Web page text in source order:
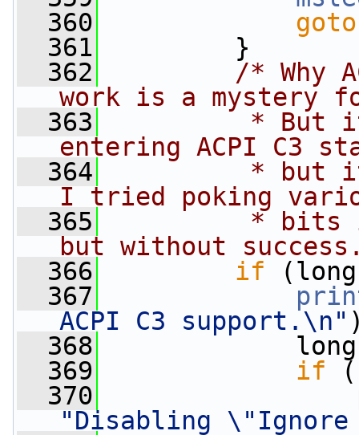
  360
goto
  361
}
  362
/* Why
work is a mystery
  363
* But
entering ACPI C3
  364
* but
I tried poking
  365
* bits
but without
  366
if
  367
ACPI C3 support.\n"
  368
  369
if
  370
"Disabling